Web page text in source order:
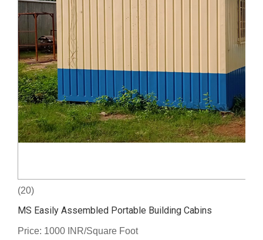
(20)
MS Easily Assembled Portable Building Cabins
Price: 1000 INR/Square Foot